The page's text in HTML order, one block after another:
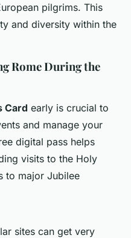
pilgrims. This
and diversity within the
Rome During the
Card early is crucial to
and manage your
digital pass helps
visits to the Holy
to major Jubilee
sites can get very